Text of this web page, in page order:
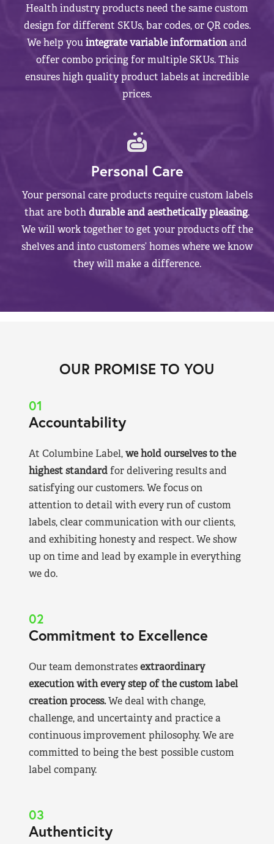
Health industry products need the same custom
design for different SKUs, bar codes, or QR codes.
We help youintegrate variable informationand
offer combo pricing for multiple SKUs. This
ensures high quality product labels at incredible
prices.
Personal Care
Your personal care products require custom labels
that are bothdurable and aesthetically pleasing.
We will work together to get your products off the
shelves and into customers’ homes where we know
they will make a difference.
OUR PROMISE TO YOU
01
Accountability
At Columbine Label,we hold ourselves to the
highest standardfor delivering results and
satisfying our customers. We focus on
attention to detail with every run of custom
labels, clear communication with our clients,
and exhibiting honesty and respect. We show
up on time and lead by example in everything
we do.
02
Commitment to Excellence
Our team demonstratesextraordinary
execution with every step of the custom label
creation process.We deal with change,
challenge, and uncertainty and practice a
continuous improvement philosophy. We are
committed to being the best possible custom
label company.
03
Authenticity